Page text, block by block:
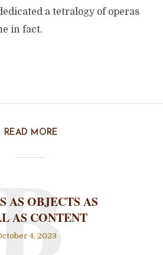
a tetralogy of operas
in fact.
READ MORE
AS OBJECTS AS
AS CONTENT
4, 2023